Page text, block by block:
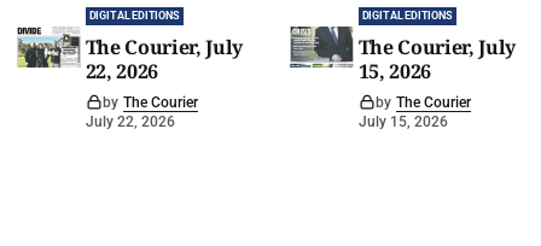
DIGITAL EDITIONS
The Courier, July
22, 2026
by The Courier
July 22, 2026
DIGITAL EDITIONS
The Courier, July
15, 2026
by The Courier
July 15, 2026